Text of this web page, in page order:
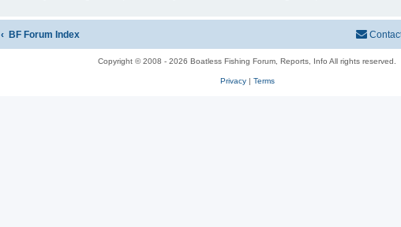
BF Forum Index
Copyright © 2008 - 2026 Boatless Fishing Forum, Reports, Info All rights reserved.
Privacy| Terms